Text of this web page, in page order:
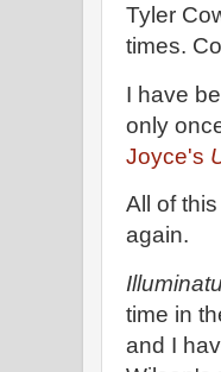
Tyler
times.
I have
only
Joyce's
All of
again.
time in
and I